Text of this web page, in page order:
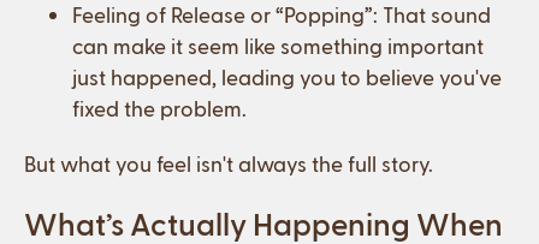
Feeling of Release or “Popping”: That sound
can make it seem like something important
just happened, leading you to believe you've
fixed the problem.
But what you feel isn't always the full story.
What’s Actually Happening When